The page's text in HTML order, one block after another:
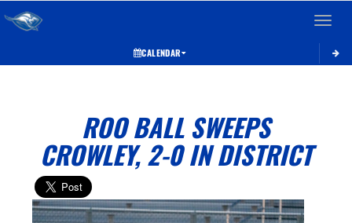
Toggle
CALENDAR
ROO BALL SWEEPS
CROWLEY, 2-0 IN DISTRICT